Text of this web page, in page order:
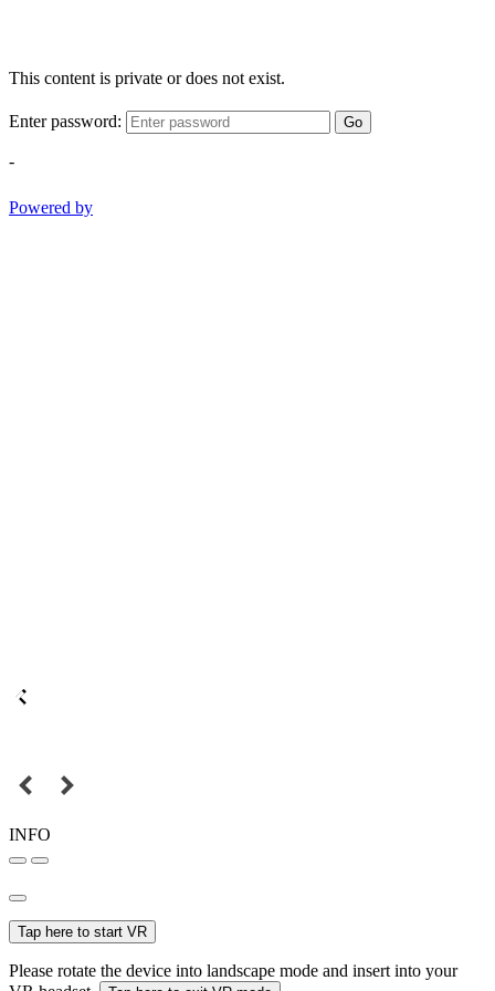
This content is private or does not exist.
Enter password: Go
-
Powered by
INFO
Tap here to start VR
Please rotate the device into landscape mode and insert into your